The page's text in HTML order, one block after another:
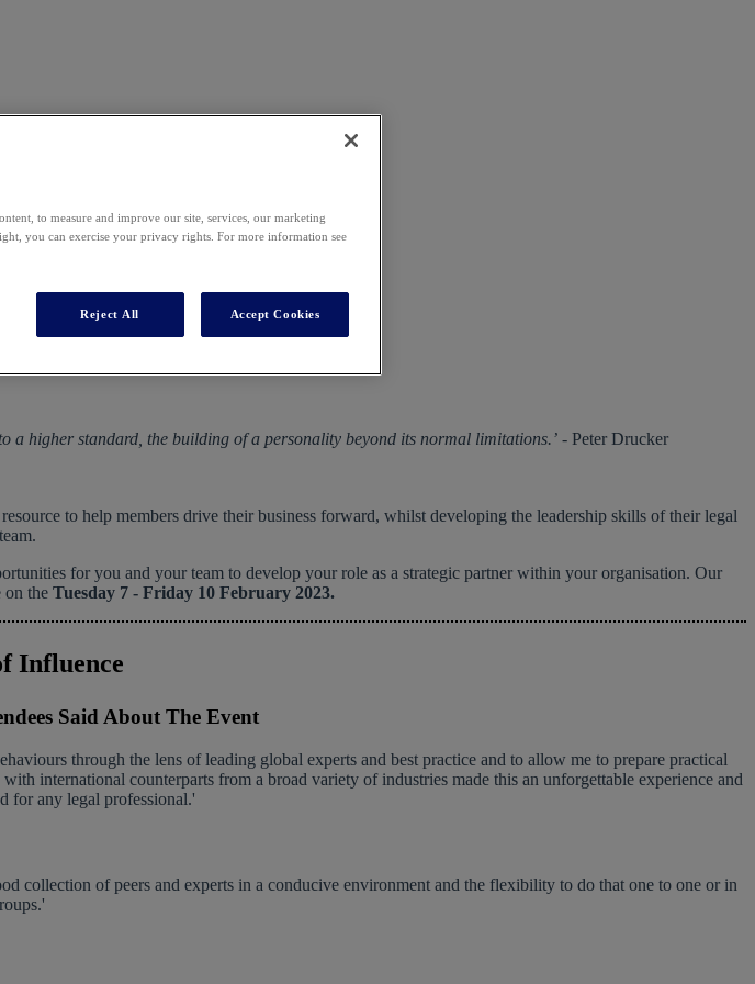
MBA US
10 February 2023
a higher standard, the building of a personality beyond its normal limitations.’ - Peter Drucker
to help members drive their business forward, whilst developing the leadership skills of their legal
team.
for you and your team to develop your role as a strategic partner within your organisation. Our
on the Tuesday 7 - Friday 10 February 2023.
Influence
Said About The Event
through the lens of leading global experts and best practice and to allow me to prepare practical
international counterparts from a broad variety of industries made this an unforgettable experience and
for any legal professional.'
collection of peers and experts in a conducive environment and the flexibility to do that one to one or in
to measure and improve our site, services, our marketing
you can exercise your privacy rights. For more information see
Reject All Accept Cookies